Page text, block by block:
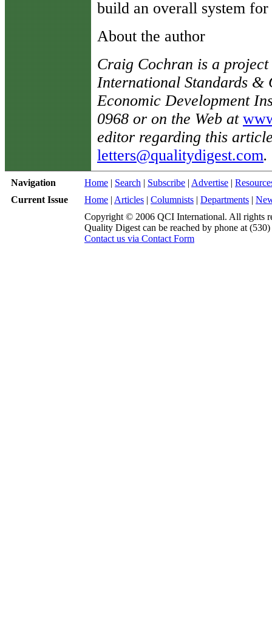
build an overall system for
About the author
Craig Cochran is a
International Standards &
Economic Development
0968 or on the Web at
editor regarding this
letters@qualitydigest.com.
Navigation Home | Search | Subscribe | Advertise |
Current Issue
Home | Articles | Columnists | Departments |
Copyright © 2006 QCI International. All rights
Quality Digest can be reached by phone at
Contact us via Contact Form